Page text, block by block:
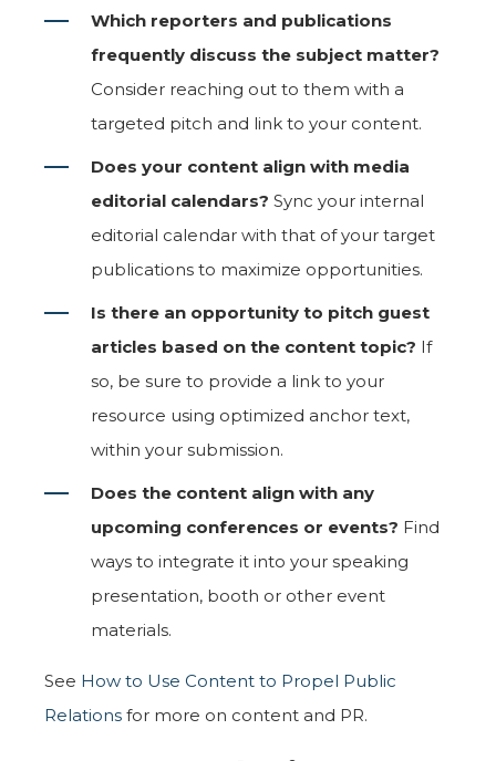
Which reporters and publications
frequently discuss the subject matter?
Consider reaching out to them with a
targeted pitch and link to your content.
Does your content align with media
editorial calendars? Sync your internal
editorial calendar with that of your target
publications to maximize opportunities.
Is there an opportunity to pitch guest
articles based on the content topic? If
so, be sure to provide a link to your
resource using optimized anchor text,
within your submission.
Does the content align with any
upcoming conferences or events? Find
ways to integrate it into your speaking
presentation, booth or other event
materials.
See How to Use Content to Propel Public
Relations for more on content and PR.